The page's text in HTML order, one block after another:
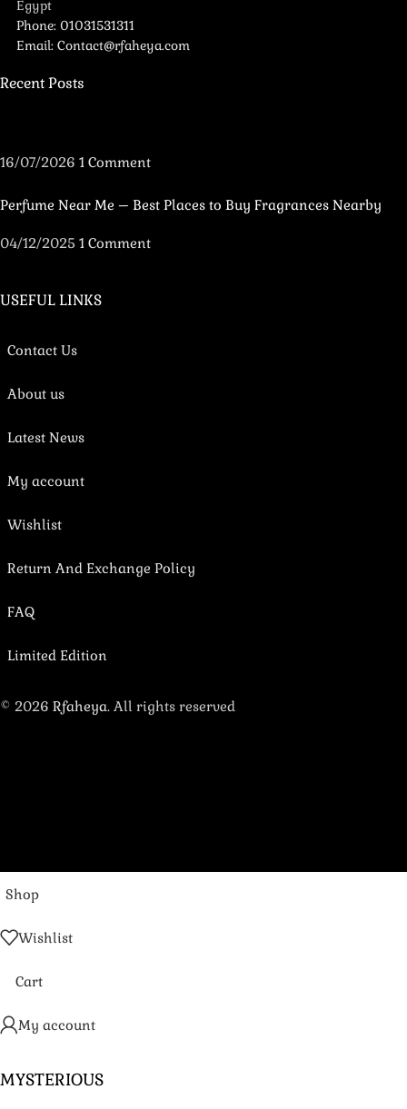
Egypt
Phone: 01031531311
Email: Contact@rfaheya.com
Recent Posts
16/07/2026 1 Comment
Perfume Near Me – Best Places to Buy Fragrances Nearby
04/12/2025 1 Comment
USEFUL LINKS
Contact Us
About us
Latest News
My account
Wishlist
Return And Exchange Policy
FAQ
Limited Edition
© 2026 Rfaheya. All rights reserved
Shop
Wishlist
Cart
My account
MYSTERIOUS